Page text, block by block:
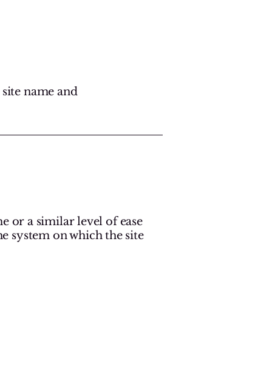
name and
or a similar level of ease
system on which the site